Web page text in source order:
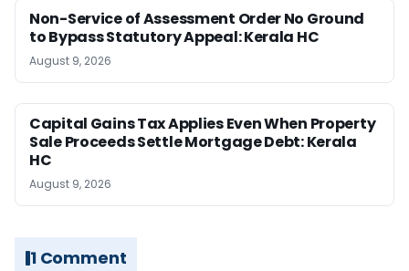
Non-Service of Assessment Order No Ground
to Bypass Statutory Appeal: Kerala HC
August 9, 2026
Capital Gains Tax Applies Even When Property
Sale Proceeds Settle Mortgage Debt: Kerala
HC
August 9, 2026
1 Comment